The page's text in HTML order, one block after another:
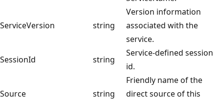
ServiceVersion string
Version information
associated with the
service.
SessionId
string
Service-defined session
id.
Source string
Friendly name of the
direct source of this